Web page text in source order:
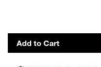
Add to Cart